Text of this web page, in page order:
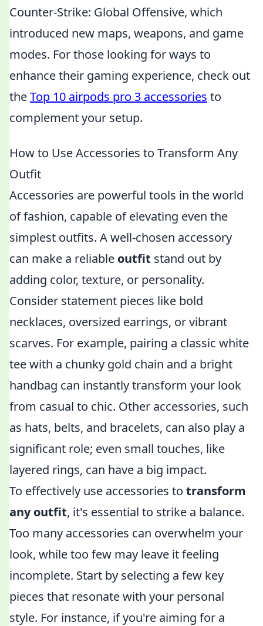
Counter-Strike: Global Offensive, which
introduced new maps, weapons, and game
modes. For those looking for ways to
enhance their gaming experience, check out
theTop 10 airpods pro 3 accessories to
complement your setup.
How to Use Accessories to Transform Any
Outfit
Accessories are powerful tools in the world
of fashion, capable of elevating even the
simplest outfits. A well-chosen accessory
can make a reliable outfit stand out by
adding color, texture, or personality.
Consider statement pieces like bold
necklaces, oversized earrings, or vibrant
scarves. For example, pairing a classic white
tee with a chunky gold chain and a bright
handbag can instantly transform your look
from casual to chic. Other accessories, such
as hats, belts, and bracelets, can also play a
significant role; even small touches, like
layered rings, can have a big impact.
To effectively use accessories to transform
any outfit, it's essential to strike a balance.
Too many accessories can overwhelm your
look, while too few may leave it feeling
incomplete. Start by selecting a few key
pieces that resonate with your personal
style. For instance, if you're aiming for a